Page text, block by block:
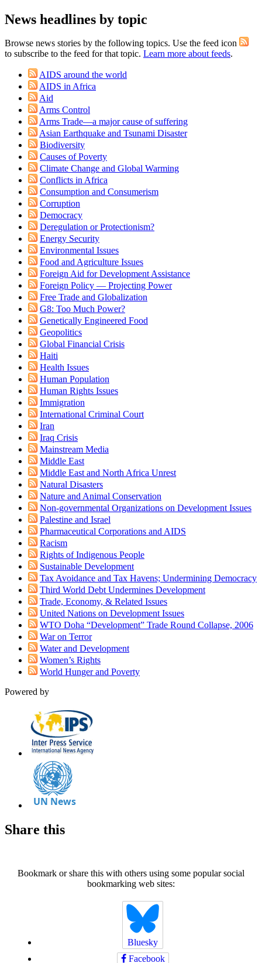
News headlines by topic
Browse news stories by the following topics. Use the feed icon
to subscribe to the feed for that topic. Learn more about feeds.
AIDS around the world
AIDS in Africa
Aid
Arms Control
Arms Trade—a major cause of suffering
Asian Earthquake and Tsunami Disaster
Biodiversity
Causes of Poverty
Climate Change and Global Warming
Conflicts in Africa
Consumption and Consumerism
Corruption
Democracy
Deregulation or Protectionism?
Energy Security
Environmental Issues
Food and Agriculture Issues
Foreign Aid for Development Assistance
Foreign Policy — Projecting Power
Free Trade and Globalization
G8: Too Much Power?
Genetically Engineered Food
Geopolitics
Global Financial Crisis
Haiti
Health Issues
Human Population
Human Rights Issues
Immigration
International Criminal Court
Iran
Iraq Crisis
Mainstream Media
Middle East
Middle East and North Africa Unrest
Natural Disasters
Nature and Animal Conservation
Non-governmental Organizations on Development Issues
Palestine and Israel
Pharmaceutical Corporations and AIDS
Racism
Rights of Indigenous People
Sustainable Development
Tax Avoidance and Tax Havens; Undermining Democracy
Third World Debt Undermines Development
Trade, Economy, & Related Issues
United Nations on Development Issues
WTO Doha “Development” Trade Round Collapse, 2006
War on Terror
Water and Development
Women’s Rights
World Hunger and Poverty
Powered by
Share this
Bookmark or share this with others using some popular social
bookmarking web sites:
Bluesky
Facebook